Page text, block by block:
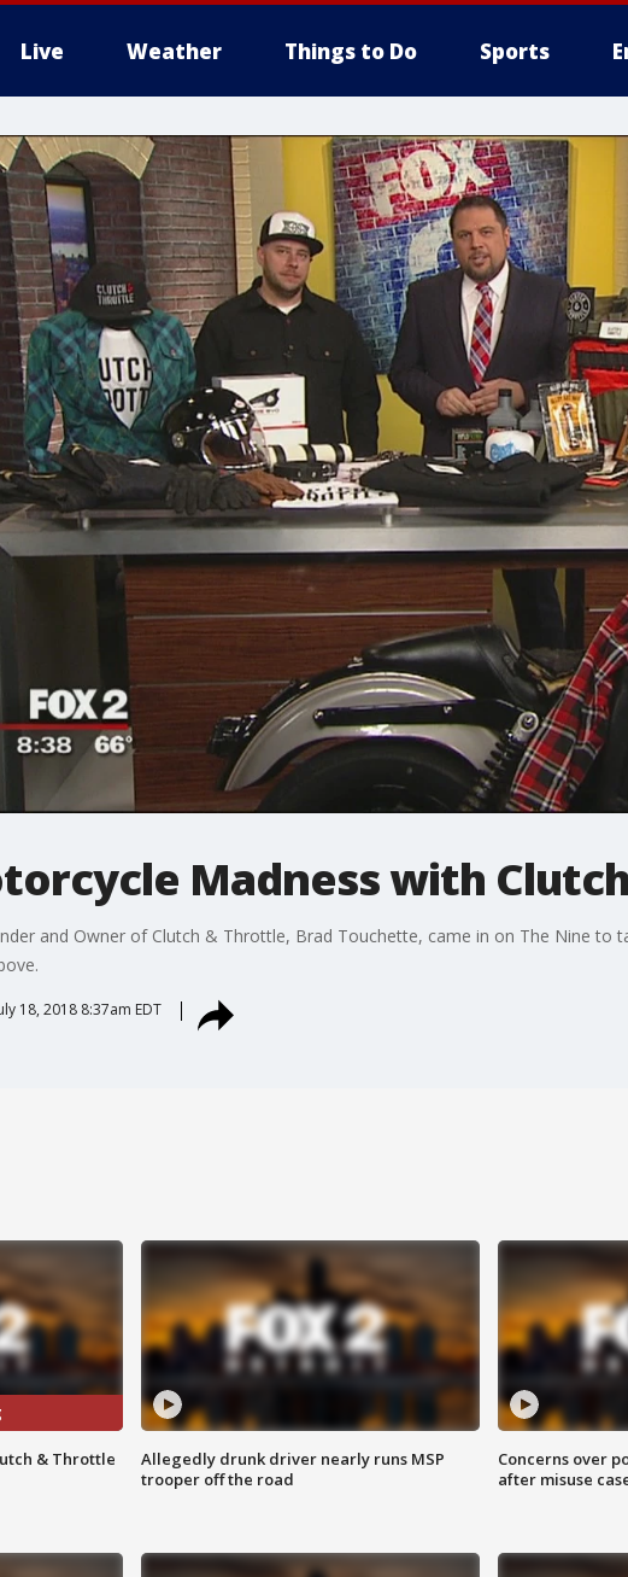
Live Weather Things to Do Sports
More
Madness with
and Owner of Clutch & Throttle, Brad Touchette, came in on The Nine to
18, 2018 8:37am EDT
& Throttle
Allegedly drunk driver nearly runs MSP
trooper off the road
Concerns over
after misuse